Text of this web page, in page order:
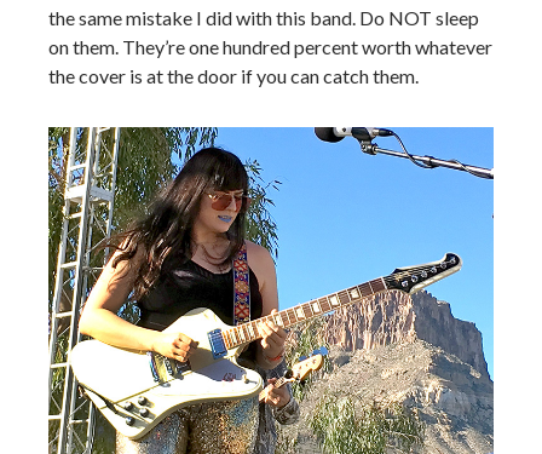
the same mistake I did with this band. Do NOT sleep
on them. They’re one hundred percent worth whatever
the cover is at the door if you can catch them.